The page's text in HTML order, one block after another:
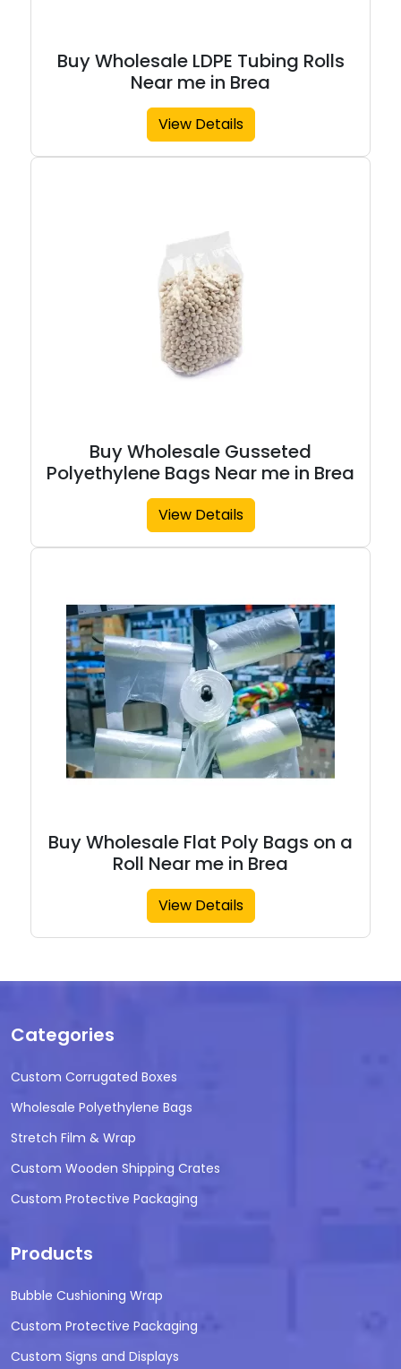
Buy Wholesale LDPE Tubing Rolls
Near me in Brea
View Details
Buy Wholesale Gusseted
Polyethylene Bags Near me in Brea
View Details
Buy Wholesale Flat Poly Bags on a
Roll Near me in Brea
View Details
Categories
Custom Corrugated Boxes
Wholesale Polyethylene Bags
Stretch Film & Wrap
Custom Wooden Shipping Crates
Custom Protective Packaging
Products
Bubble Cushioning Wrap
Custom Protective Packaging
Custom Signs and Displays